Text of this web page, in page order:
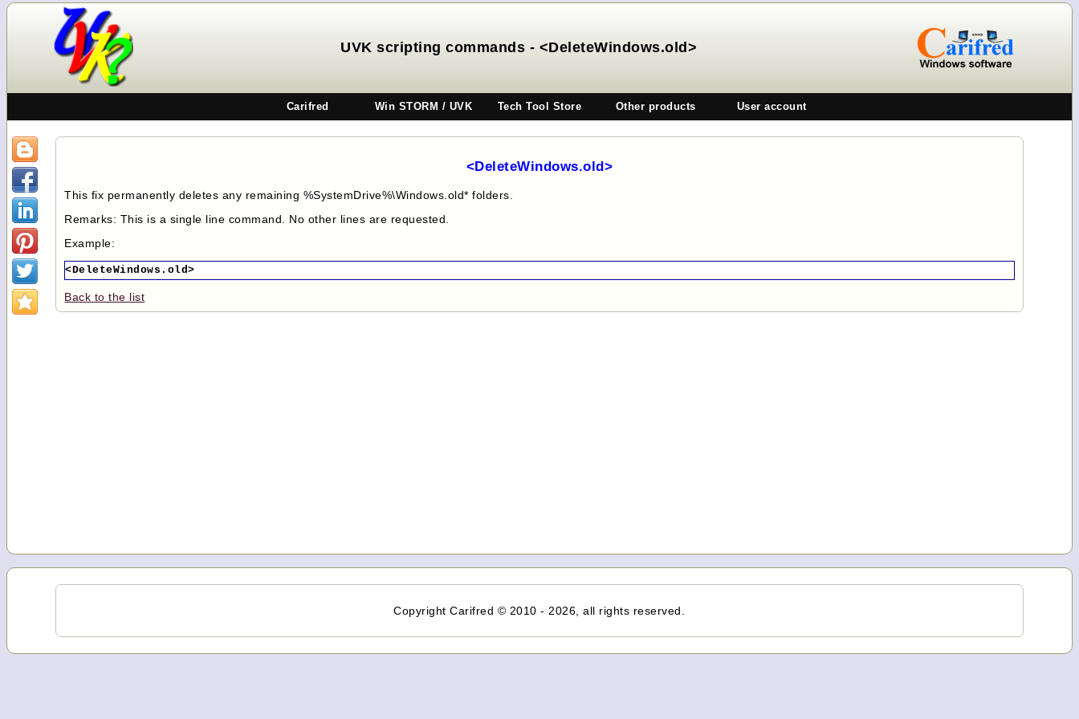
UVK scripting commands - <DeleteWindows.old>
Carifred Win STORM / UVK Tech Tool Store Other products User account
<DeleteWindows.old>
This fix permanently deletes any remaining %SystemDrive%\Windows.old* folders.
Remarks: This is a single line command. No other lines are requested.
Example:
<DeleteWindows.old>
Back to the list
Copyright Carifred © 2010 - 2026, all rights reserved.